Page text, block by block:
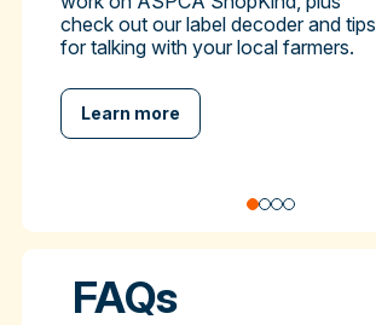
check out our label decoder and tips
for talking with your local farmers.
Learn more
FAQs